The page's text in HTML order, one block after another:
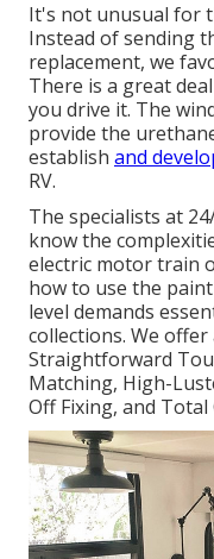
It's not unusual for
Instead of sending
replacement, we
There is a great
you drive it. The
provide the
establish and
RV.
The specialists at
know the
electric motor train
how to use the
level demands
collections. We offer
Straightforward
Matching, High-
Off Fixing, and Total